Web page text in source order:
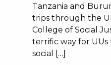
Tanzania and
trips through the
College of Social
terrific way for
social […]